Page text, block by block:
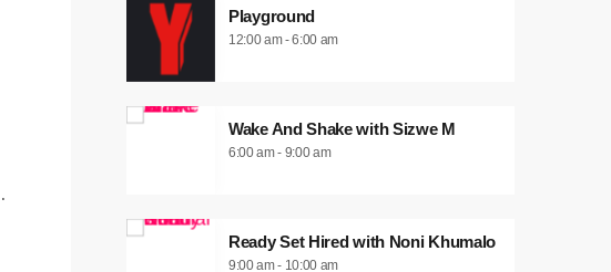
Playground
12:00 am - 6:00 am
Wake And Shake with Sizwe M
6:00 am - 9:00 am
Ready Set Hired with Noni Khumalo
9:00 am - 10:00 am